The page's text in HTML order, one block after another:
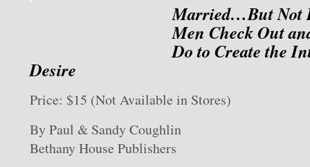
Married…But Not
Men Check Out
Do to Create the
Desire
Price: $15 (Not Available in Stores)
By Paul & Sandy Coughlin
Bethany House Publishers